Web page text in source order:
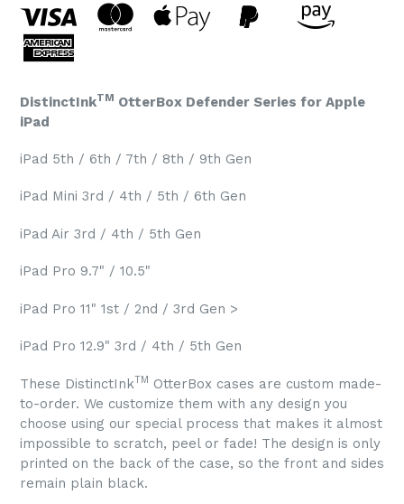
DistinctInkTM OtterBox Defender Series for Apple
iPad
iPad 5th / 6th / 7th / 8th / 9th Gen
iPad Mini 3rd / 4th / 5th / 6th Gen
iPad Air 3rd / 4th / 5th Gen
iPad Pro 9.7" / 10.5"
iPad Pro 11" 1st / 2nd / 3rd Gen >
iPad Pro 12.9" 3rd / 4th / 5th Gen
These DistinctInkTM OtterBox cases are custom made-
to-order. We customize them with any design you
choose using our special process that makes it almost
impossible to scratch, peel or fade! The design is only
printed on the back of the case, so the front and sides
remain plain black.